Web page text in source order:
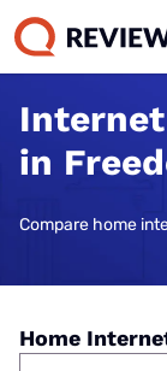
in
Compare home
Home